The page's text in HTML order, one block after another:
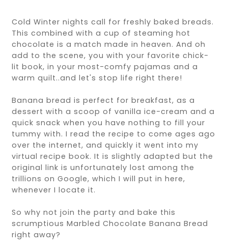
Cold Winter nights call for freshly baked breads.
This combined with a cup of steaming hot
chocolate is a match made in heaven. And oh
add to the scene, you with your favorite chick-
lit book, in your most-comfy pajamas and a
warm quilt..and let's stop life right there!
Banana bread is perfect for breakfast, as a
dessert with a scoop of vanilla ice-cream and a
quick snack when you have nothing to fill your
tummy with. I read the recipe to come ages ago
over the internet, and quickly it went into my
virtual recipe book. It is slightly adapted but the
original link is unfortunately lost among the
trillions on Google, which I will put in here,
whenever I locate it.
So why not join the party and bake this
scrumptious Marbled Chocolate Banana Bread
right away?